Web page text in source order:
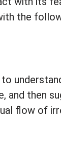
the
and then
flow of